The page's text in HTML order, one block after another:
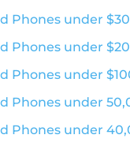
Phones under
Phones under
Phones under
Phones under
Phones under